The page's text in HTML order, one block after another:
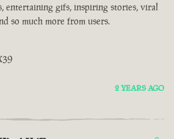
entertaining gifs, inspiring stories, viral
so much more from users.
2 YEARS AGO